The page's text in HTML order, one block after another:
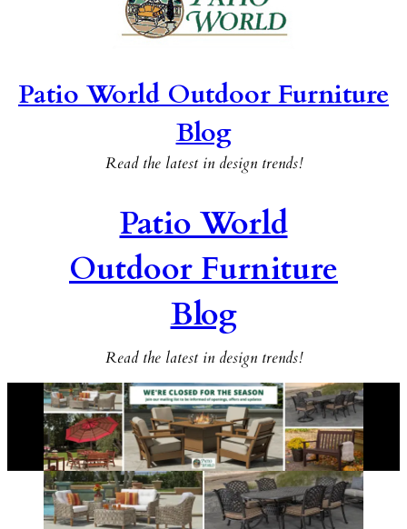
Patio World Outdoor Furniture
Blog
Read the latest in design trends!
Patio World
Outdoor Furniture
Blog
Read the latest in design trends!